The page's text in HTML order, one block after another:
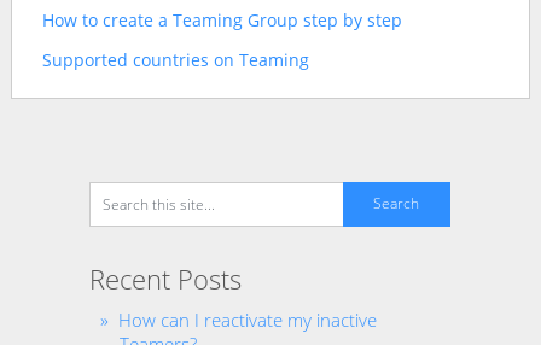
How to create a Teaming Group step by step
Supported countries on Teaming
Recent Posts
How can I reactivate my inactive